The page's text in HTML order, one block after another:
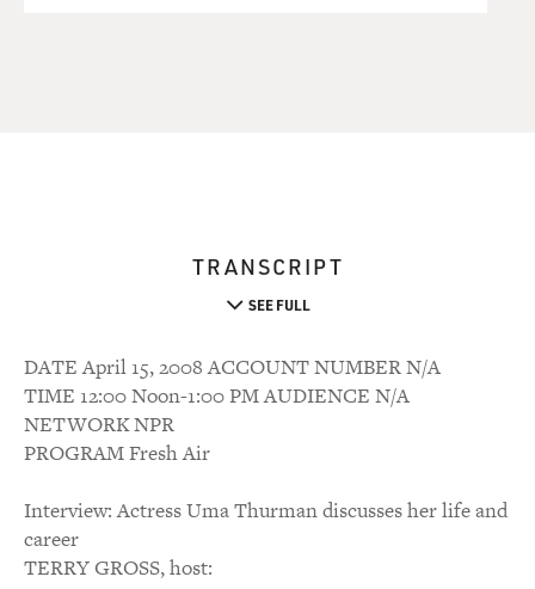
TRANSCRIPT
SEE FULL
DATE April 15, 2008 ACCOUNT NUMBER N/A
TIME 12:00 Noon-1:00 PM AUDIENCE N/A
NETWORK NPR
PROGRAM Fresh Air
Interview: Actress Uma Thurman discusses her life and
career
TERRY GROSS, host: